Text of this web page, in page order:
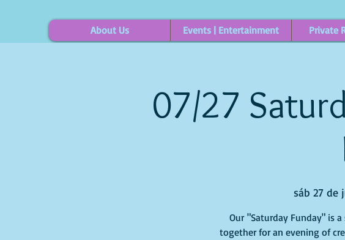
About Us Events | Entertainment Private
07/27
sáb 27 de
Our "Saturday Funday" is
together for an evening of